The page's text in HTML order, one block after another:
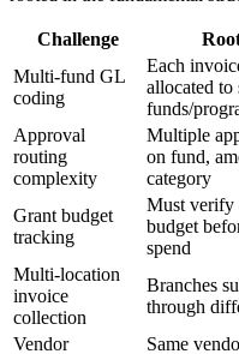
Challenge
Multi-fund GL
coding
Each
allocated to
funds/
Approval
routing
complexity
Multiple
on fund,
category
Grant budget
tracking
Must verify
budget
spend
Multi-location
invoice
collection
Branches
through
Vendor
Same